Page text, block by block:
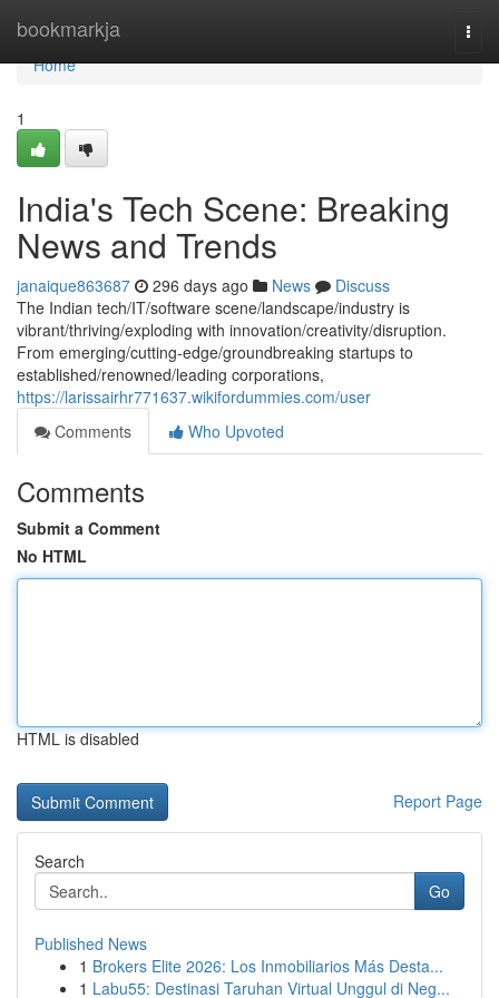
bookmarkja
Home
Home
1
India's Tech Scene: Breaking
News and Trends
janaique863687 296 days ago News
Discuss
The Indian tech/IT/software scene/landscape/industry is
vibrant/thriving/exploding with innovation/creativity/disruption.
From emerging/cutting-edge/groundbreaking startups to
established/renowned/leading corporations,
https://larissairhr771637.wikifordummies.com/user
Comments
Who Upvoted
Comments
Submit a Comment
No HTML
HTML is disabled
Report Page
Search
Go
Published News
1 Brokers Elite 2026: Los Inmobiliarios Más Desta...
1 Labu55: Destinasi Taruhan Virtual Unggul di Neg...